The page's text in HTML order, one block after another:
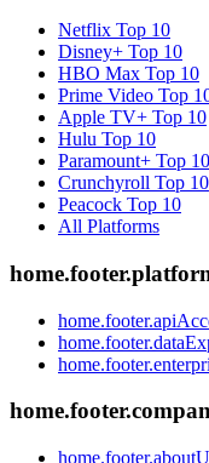
Netflix Top 10
Disney+ Top 10
HBO Max Top 10
Prime Video Top
Apple TV+ Top 10
Hulu Top 10
Paramount+ Top 10
Crunchyroll Top 10
Peacock Top 10
All Platforms